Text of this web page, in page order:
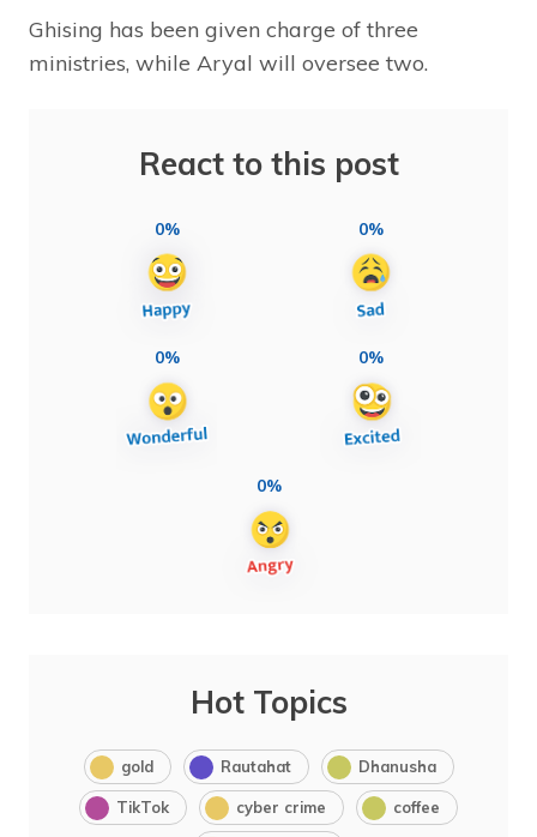
Ghising has been given charge of three
ministries, while Aryal will oversee two.
React to this post
0% 0%
0% 0%
0%
Hot Topics
gold Rautahat Dhanusha
TikTok cyber crime coffee